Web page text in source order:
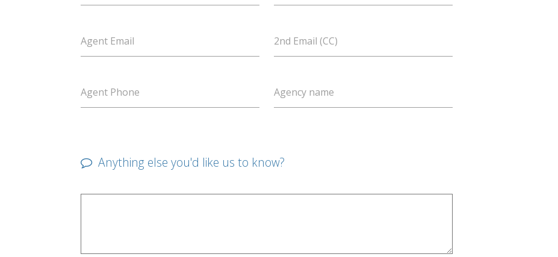
Agent Email 2nd Email (CC)
Agent Phone Agency name
Anything else you'd like us to know?